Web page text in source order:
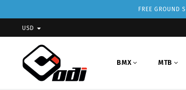
FREE GROUND
USD
BMX MTB